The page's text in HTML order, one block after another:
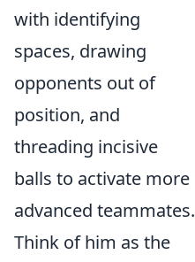
with identifying
spaces, drawing
opponents out of
position, and
threading incisive
balls to activate more
advanced teammates.
Think of him as the